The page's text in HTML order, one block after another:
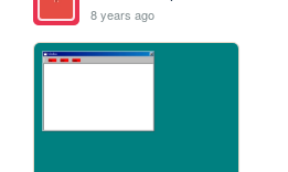
8 years ago